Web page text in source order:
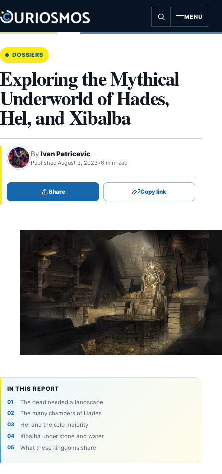
to
content
MENU
DOSSIERS
Exploring the Mythical
Underworld of Hades,
Hel, and Xibalba
By Ivan Petricevic
Published August 3, 2023•6 min read
Share Copy link
IN THIS REPORT
The dead needed a landscape
The many chambers of Hades
Hel and the cold majority
Xibalba under stone and water
What these kingdoms share